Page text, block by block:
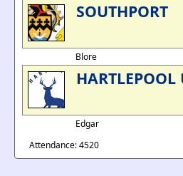
SOUTHPORT
Blore
HARTLEPOOL
Edgar
Attendance: 4520